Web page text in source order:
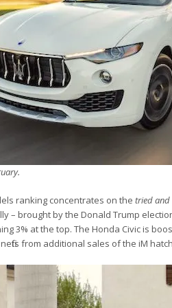
ranking concentrates on thetried and
– brought by the Donald Trump
3% at the top. The Honda Civic is
from additional sales of the iM